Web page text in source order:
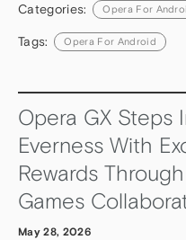
Categories: Opera For
Tags: Opera For Android
Opera GX Steps
Everness With
Rewards
Games
May 28, 2026